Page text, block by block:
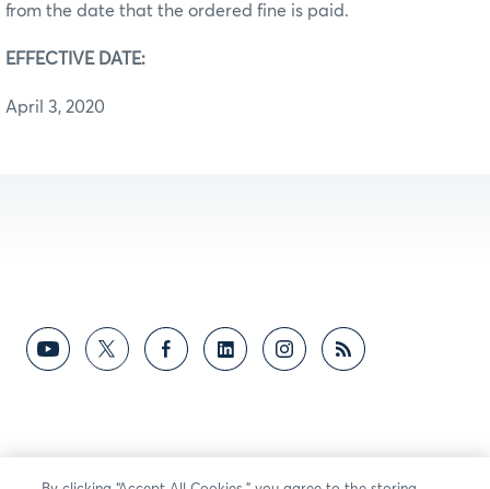
from the date that the ordered fine is paid.
EFFECTIVE DATE:
April 3, 2020